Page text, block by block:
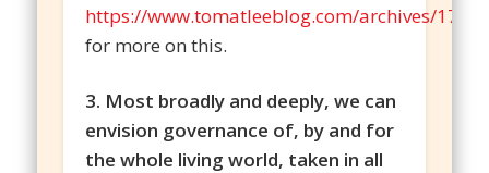
https://www.tomatleeblog.com/archives/
for more on this.
3. Most broadly and deeply, we can
envision governance of, by and for
the whole living world, taken in all